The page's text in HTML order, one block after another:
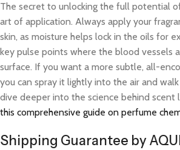
The secret to unlocking the full potential
art of application. Always apply your
skin, as moisture helps lock in the oils for
key pulse points where the blood vessels
surface. If you want a more subtle, all-
you can spray it lightly into the air and
dive deeper into the science behind scent
this comprehensive guide on perfume
Shipping Guarantee by